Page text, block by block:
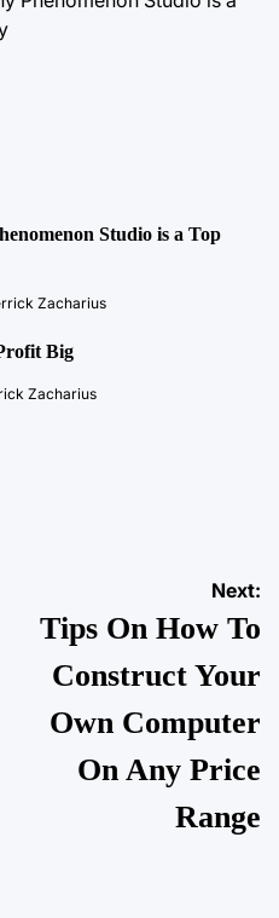
Studio is a Top
Zacharius
Big
Zacharius
Next:
Tips On How To
Construct Your
Own Computer
On Any Price
Range